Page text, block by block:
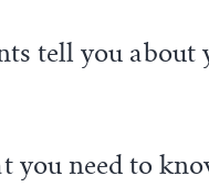
tell you about
you need to